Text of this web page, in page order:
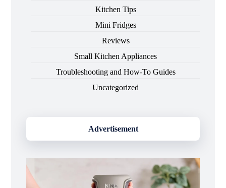
Kitchen Tips
Mini Fridges
Reviews
Small Kitchen Appliances
Troubleshooting and How-To Guides
Uncategorized
Advertisement